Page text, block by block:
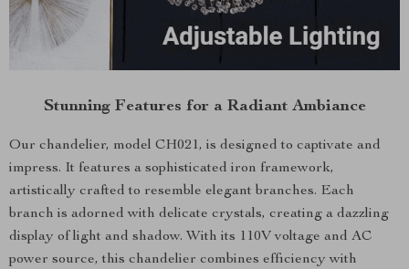
Stunning Features for a Radiant Ambiance
Our chandelier, model CH021, is designed to captivate and
impress. It features a sophisticated iron framework,
artistically crafted to resemble elegant branches. Each
branch is adorned with delicate crystals, creating a dazzling
display of light and shadow. With its 110V voltage and AC
power source, this chandelier combines efficiency with